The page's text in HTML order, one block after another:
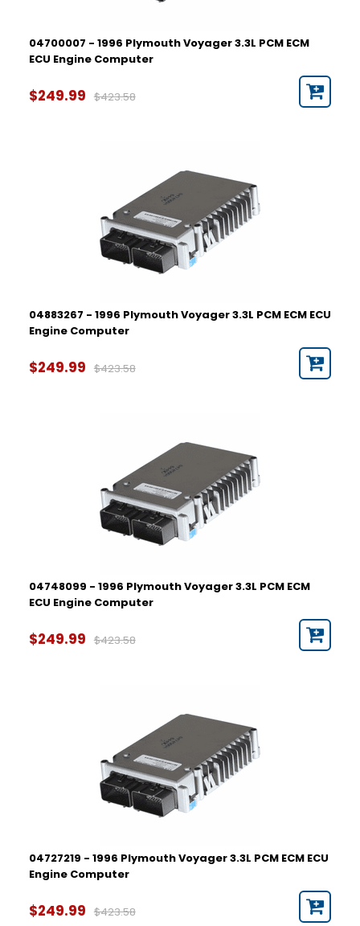
04700007 - 1996 Plymouth Voyager 3.3L PCM ECM
ECU Engine Computer
$249.99 $423.58
04883267 - 1996 Plymouth Voyager 3.3L PCM ECM ECU
Engine Computer
$249.99 $423.58
04748099 - 1996 Plymouth Voyager 3.3L PCM ECM
ECU Engine Computer
$249.99 $423.58
04727219 - 1996 Plymouth Voyager 3.3L PCM ECM ECU
Engine Computer
$249.99 $423.58